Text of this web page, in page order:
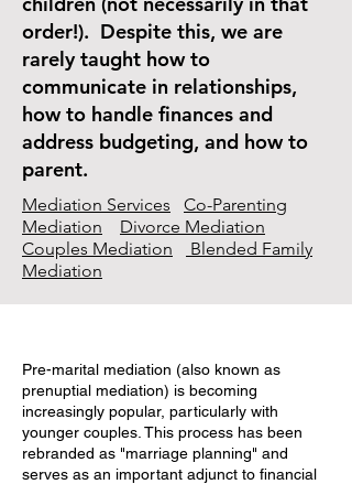
order!). Despite this, we are
rarely taught how to
communicate in relationships,
how to handle finances and
address budgeting, and how to
parent.
Mediation Services
Co-Parenting
Mediation
Divorce Mediation
Couples Mediation
Blended Family
Mediation
Pre-marital mediation (also known as
prenuptial mediation) is becoming
increasingly popular, particularly with
younger couples. This process has been
rebranded as "marriage planning" and
serves as an important adjunct to financial